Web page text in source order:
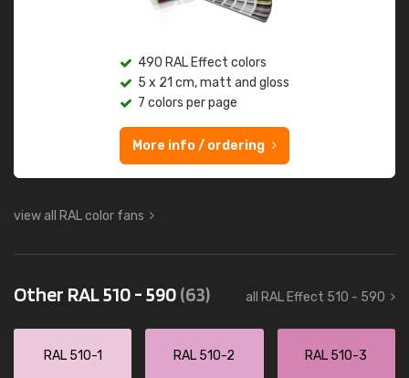
490 RAL Effect colors
5 x 21 cm, matt and gloss
7 colors per page
More info / ordering
view all RAL color fans
Other RAL 510 - 590(63) all RAL Effect 510 - 590
RAL 510-1 RAL 510-2 RAL 510-3